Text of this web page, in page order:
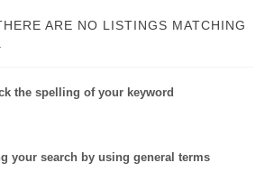
ARE NO LISTINGS MATCHING
the spelling of your keyword
your search by using general terms